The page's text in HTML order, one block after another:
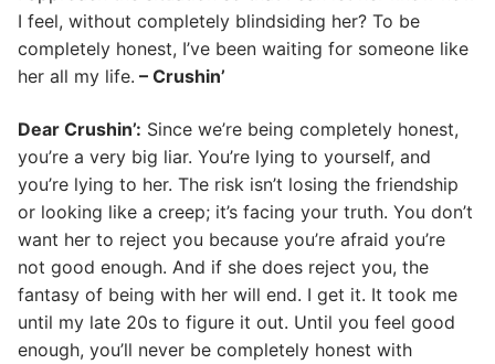
I feel, without completely blindsiding her? To be
completely honest, I’ve been waiting for someone like
her all my life. – Crushin’
Dear Crushin’: Since we’re being completely honest,
you’re a very big liar. You’re lying to yourself, and
you’re lying to her. The risk isn’t losing the friendship
or looking like a creep; it’s facing your truth. You don’t
want her to reject you because you’re afraid you’re
not good enough. And if she does reject you, the
fantasy of being with her will end. I get it. It took me
until my late 20s to figure it out. Until you feel good
enough, you’ll never be completely honest with